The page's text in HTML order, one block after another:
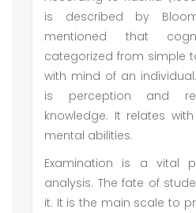
is described by
mentioned that
categorized from simple
with mind of an
is perception and
knowledge. It relates
mental abilities.
Examination is a vital
analysis. The fate of
it. It is the main scale to